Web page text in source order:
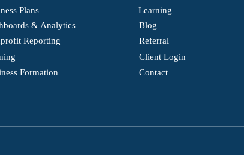
Plans
& Analytics
Reporting
Formation
Learning
Blog
Referral
Client Login
Contact